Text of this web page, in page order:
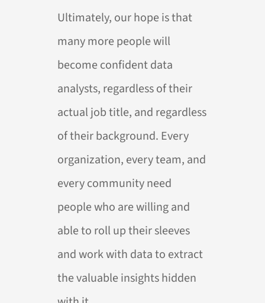
Ultimately, our hope is that
many more people will
become confident data
analysts, regardless of their
actual job title, and regardless
of their background. Every
organization, every team, and
every community need
people who are willing and
able to roll up their sleeves
and work with data to extract
the valuable insights hidden